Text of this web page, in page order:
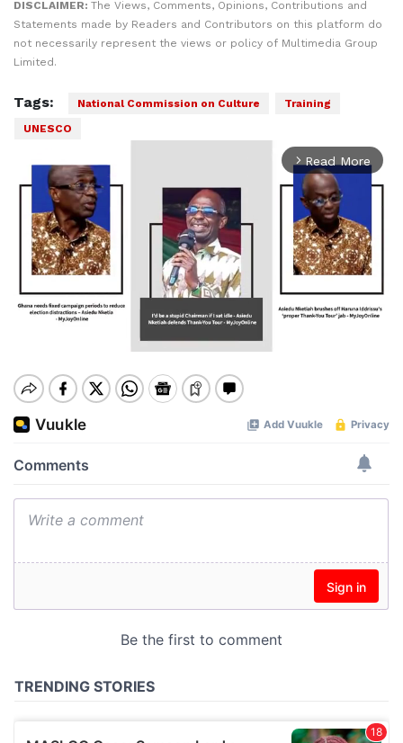
DISCLAIMER: The Views, Comments, Opinions, Contributions and
Statements made by Readers and Contributors on this platform do
not necessarily represent the views or policy of Multimedia Group
Limited.
Tags: National Commission on Culture
Training
UNESCO
arrow_forward_ios Read More